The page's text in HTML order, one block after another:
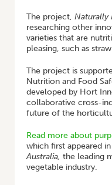
The project, Naturally
researching other
varieties that are
pleasing, such as
The project is
Nutrition and Food
developed by Hort
collaborative cross-
future of the
Read more about
which first appeared
Australia, the leading
vegetable industry.